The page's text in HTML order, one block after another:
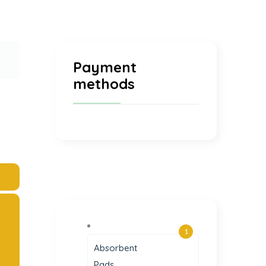
Payment
methods
Absorbent
1